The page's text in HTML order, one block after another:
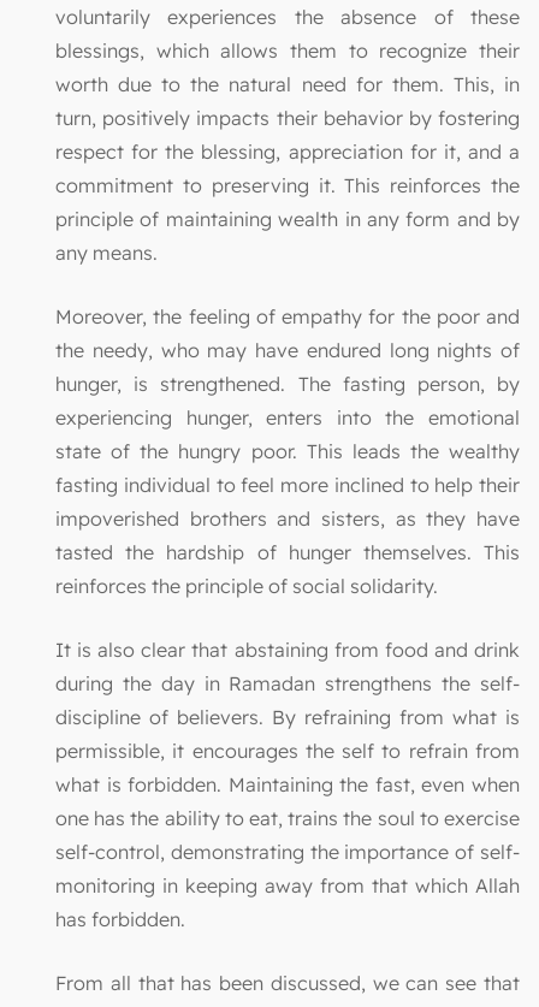
voluntarily experiences the absence of these
blessings, which allows them to recognize their
worth due to the natural need for them. This, in
turn, positively impacts their behavior by fostering
respect for the blessing, appreciation for it, and a
commitment to preserving it. This reinforces the
principle of maintaining wealth in any form and by
any means.
Moreover, the feeling of empathy for the poor and
the needy, who may have endured long nights of
hunger, is strengthened. The fasting person, by
experiencing hunger, enters into the emotional
state of the hungry poor. This leads the wealthy
fasting individual to feel more inclined to help their
impoverished brothers and sisters, as they have
tasted the hardship of hunger themselves. This
reinforces the principle of social solidarity.
It is also clear that abstaining from food and drink
during the day in Ramadan strengthens the self-
discipline of believers. By refraining from what is
permissible, it encourages the self to refrain from
what is forbidden. Maintaining the fast, even when
one has the ability to eat, trains the soul to exercise
self-control, demonstrating the importance of self-
monitoring in keeping away from that which Allah
has forbidden.
From all that has been discussed, we can see that